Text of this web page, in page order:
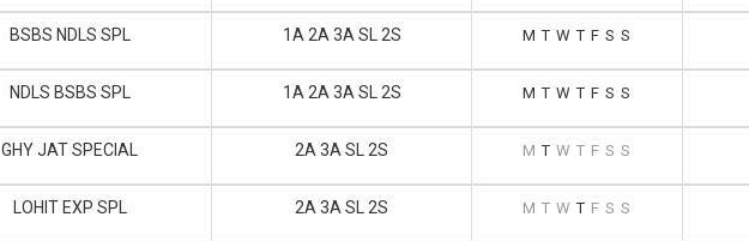
BSBS NDLS SPL 1A 2A 3A SL 2S M T W T F S S
NDLS BSBS SPL 1A 2A 3A SL 2S M T W T F S S
GHY JAT SPECIAL 2A 3A SL 2S M T W T F S S
LOHIT EXP SPL 2A 3A SL 2S M T W T F S S